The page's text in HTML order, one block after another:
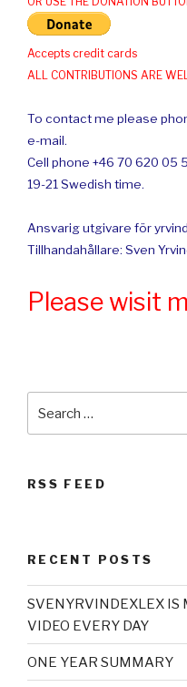
Accepts credit cards
ALL CONTRIBUTIONS ARE
To contact me please
e-mail.
Cell phone +46 70 620 05
19-21 Swedish time.
Ansvarig utgivare för
Tillhandahållare: Sven
Please wisit
for:
RSS FEED
RECENT POSTS
SVENYRVINDEXLEX IS
VIDEO EVERY DAY
ONE YEAR SUMMARY